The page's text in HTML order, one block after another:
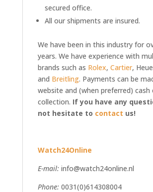
secured office.
All our shipments are insured.
We have been in this industry for
years. We have experience with
brands such as Rolex, Cartier,
and Breitling. Payments can be
website and (when preferred) cash
collection. If you have any
not hesitate to contact us!
Watch24Online
E-mail:info@watch24online.nl
Phone:0031(0)614308004